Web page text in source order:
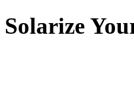
Solarize